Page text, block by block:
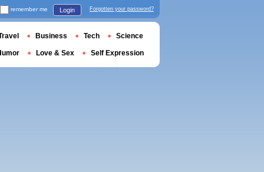
remember me Login Forgotten your password?
Business Tech Science
Love & Sex Self Expression